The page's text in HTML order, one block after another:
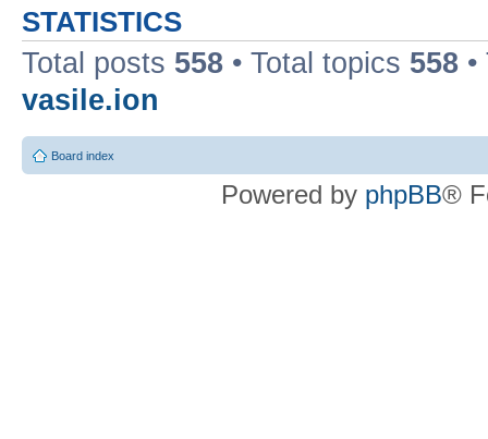
STATISTICS
Total posts 558 • Total topics 558
vasile.ion
Board index
Powered by phpBB®